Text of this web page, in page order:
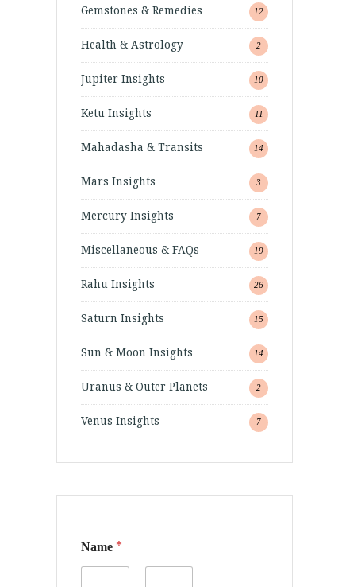
Gemstones & Remedies 12
Health & Astrology 2
Jupiter Insights 10
Ketu Insights 11
Mahadasha & Transits 14
Mars Insights 3
Mercury Insights 7
Miscellaneous & FAQs 19
Rahu Insights 26
Saturn Insights 15
Sun & Moon Insights 14
Uranus & Outer Planets 2
Venus Insights 7
Name *